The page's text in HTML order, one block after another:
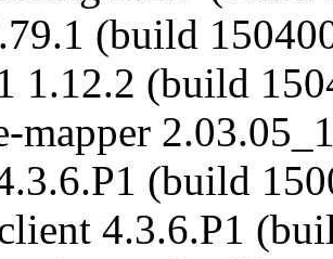
(build
1.12.2 (build
mapper
(build
4.3.6.P1